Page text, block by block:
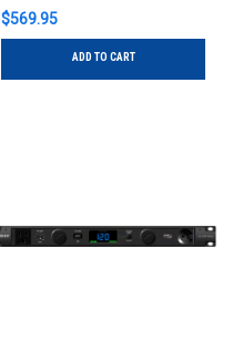
$569.95
ADD TO CART